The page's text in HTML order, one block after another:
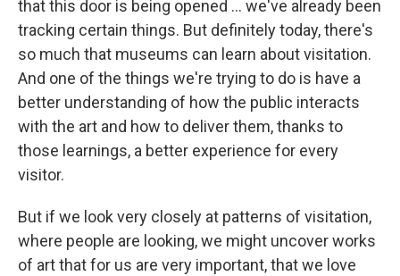
that this door is being opened ... we've already been
tracking certain things. But definitely today, there's
so much that museums can learn about visitation.
And one of the things we're trying to do is have a
better understanding of how the public interacts
with the art and how to deliver them, thanks to
those learnings, a better experience for every
visitor.
But if we look very closely at patterns of visitation,
where people are looking, we might uncover works
of art that for us are very important, that we love